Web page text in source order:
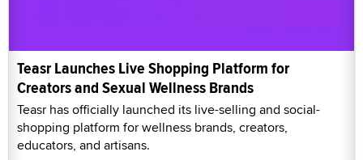
Teasr Launches Live Shopping Platform for
Creators and Sexual Wellness Brands
Teasr has officially launched its live-selling and social-
shopping platform for wellness brands, creators,
educators, and artisans.